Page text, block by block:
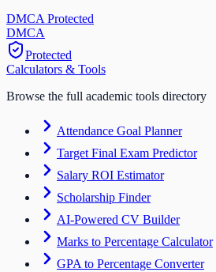
DMCA Protected
DMCA
Protected
Calculators & Tools
Browse the full academic tools directory
Attendance Goal Planner
Target Final Exam Predictor
Salary ROI Estimator
Scholarship Finder
AI-Powered CV Builder
Marks to Percentage Calculator
GPA to Percentage Converter